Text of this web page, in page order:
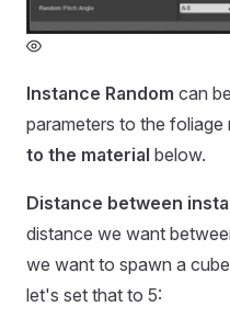
Instance Random can
parameters to the foliage
to the material below.
Distance between
distance we want
we want to spawn a
let's set that to 5: